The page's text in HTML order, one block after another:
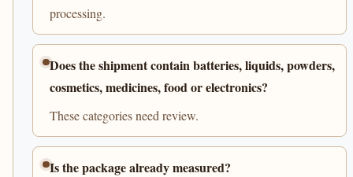
processing.
Does the shipment contain batteries, liquids, powders,
cosmetics, medicines, food or electronics?
These categories need review.
Is the package already measured?